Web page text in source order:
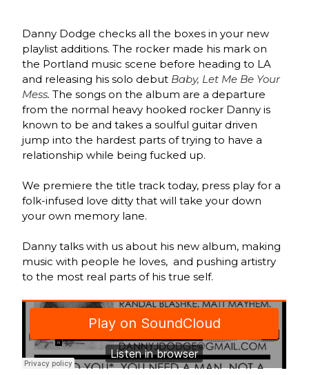
Danny Dodge checks all the boxes in your new
playlist additions. The rocker made his mark on
the Portland music scene before heading to LA
and releasing his solo debut Baby, Let Me Be Your
Mess.The songs on the album are a departure
from the normal heavy hooked rocker Danny is
known to be and takes a soulful guitar driven
jump into the hardest parts of trying to have a
relationship while being fucked up.
We premiere the title track today, press play for a
folk-infused love ditty that will take your down
your own memory lane.
Danny talks with us about his new album, making
music with people he loves, and pushing artistry
to the most real parts of his true self.